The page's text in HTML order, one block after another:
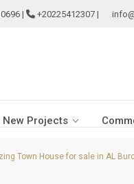
| +20225412307 |
New Projects
Town House for sale in AL